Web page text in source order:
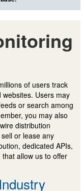
of users track
Users may
or search among
you may also
distribution
or lease any
dedicated APIs,
allow us to offer